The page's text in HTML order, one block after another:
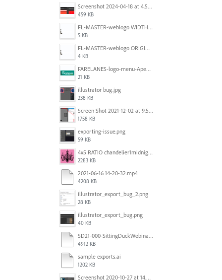
Screenshot 2024-04-18 at 4.53.13 PM.jpg
459 KB
FL-MASTER-weblogo WIDTH CORRECTED IN PHOTOSHOP.png
5 KB
FL-MASTER-weblogo ORIGINAL ILLUSTRATOR OUTPUT.png
4 KB
FARELANES-logo-menu-Apex.jpg
21 KB
illustrator bug.jpg
238 KB
Screen Shot 2021-12-02 at 9.51.52 am.png
1758 KB
exporting-issue.png
59 KB
4x5 RATIO chandelier1midnightoncandy.jpg
2283 KB
2021-06-16 14-20-32.mp4
4208 KB
illustrator_export_bug_2.png
28 KB
illustrator_export_bug.png
40 KB
SD21-000-SittingDuckWebinar-ads-GW-v1.ai
4912 KB
sample exports.ai
1202 KB
Screenshot 2020-10-27 at 14.34.35.png